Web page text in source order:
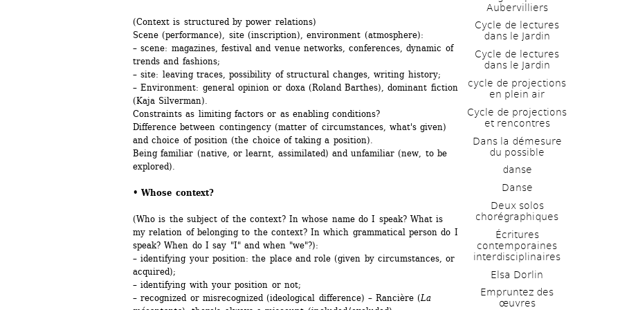
(Context is structured by power relations)
Scene (performance), site (inscription), environment (atmosphere):
– scene: magazines, festival and venue networks, conferences, dynamic of
trends and fashions;
– site: leaving traces, possibility of structural changes, writing history;
– Environment: general opinion or doxa (Roland Barthes), dominant fiction
(Kaja Silverman).
Constraints as limiting factors or as enabling conditions?
Difference between contingency (matter of circumstances, what's given)
and choice of position (the choice of taking a position).
Being familiar (native, or learnt, assimilated) and unfamiliar (new, to be
explored).
• Whose context?
(Who is the subject of the context? In whose name do I speak? What is
my relation of belonging to the context? In which grammatical person do I
speak? When do I say "I" and when "we"?):
– identifying your position: the place and role (given by circumstances, or
acquired);
– identifying with your position or not;
– recognized or misrecognized (ideological difference) – Rancière (La
Aubervilliers
Cycle de lectures
dans le Jardin
Cycle de lectures
dans le Jardin
cycle de projections
en plein air
Cycle de projections
et rencontres
Dans la démesure
du possible
danse
Danse
Deux solos
chorégraphiques
Écritures
contemporaines
interdisciplinaires
Elsa Dorlin
Empruntez des
œuvres